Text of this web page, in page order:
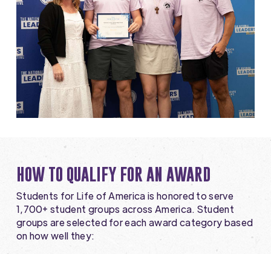
HOW TO QUALIFY FOR AN AWARD
Students for Life of America is honored to serve
1,700+ student groups across America. Student
groups are selected for each award category based
on how well they: